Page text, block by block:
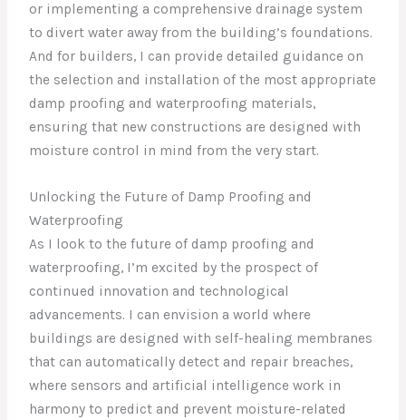
or implementing a comprehensive drainage system
to divert water away from the building’s foundations.
And for builders, I can provide detailed guidance on
the selection and installation of the most appropriate
damp proofing and waterproofing materials,
ensuring that new constructions are designed with
moisture control in mind from the very start.
Unlocking the Future of Damp Proofing and
Waterproofing
As I look to the future of damp proofing and
waterproofing, I’m excited by the prospect of
continued innovation and technological
advancements. I can envision a world where
buildings are designed with self-healing membranes
that can automatically detect and repair breaches,
where sensors and artificial intelligence work in
harmony to predict and prevent moisture-related